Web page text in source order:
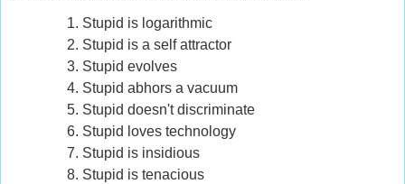
Stupid is logarithmic
Stupid is a self attractor
Stupid evolves
Stupid abhors a vacuum
Stupid doesn't discriminate
Stupid loves technology
Stupid is insidious
Stupid is tenacious